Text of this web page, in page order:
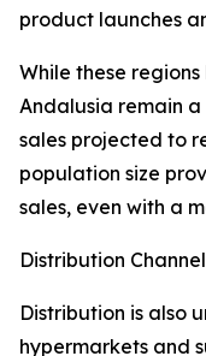
product launches
While these
Andalusia remain
sales projected to
population size
sales, even with a
Distribution
Distribution is also
hypermarkets and